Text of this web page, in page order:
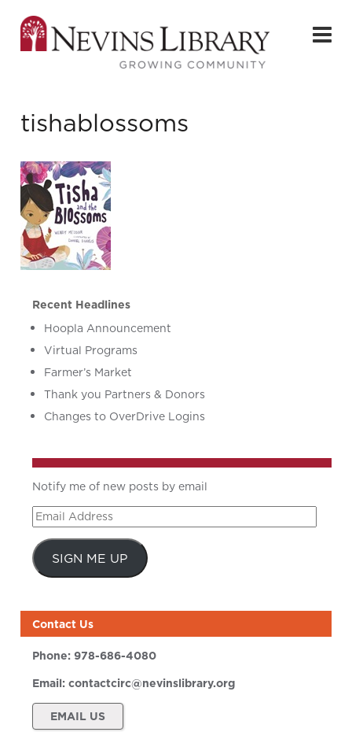
tishablossoms
Recent Headlines
Hoopla Announcement
Virtual Programs
Farmer’s Market
Thank you Partners & Donors
Changes to OverDrive Logins
Notify me of new posts by email
Email
Address
SIGN ME UP
Contact Us
Phone:978-686-4080
Email:contactcirc@nevinslibrary.org
EMAIL US